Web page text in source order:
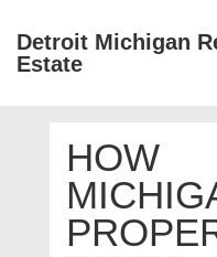
SkipDetroit Michigan
Estate
NavigationHOW